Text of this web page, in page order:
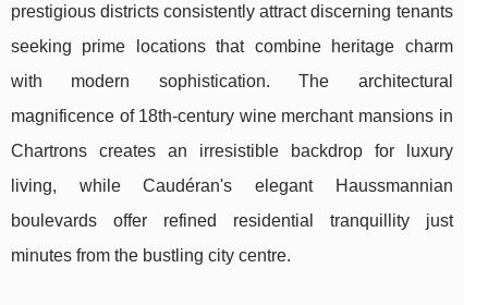
prestigious districts consistently attract discerning tenants
seeking prime locations that combine heritage charm
with modern sophistication. The architectural
magnificence of 18th-century wine merchant mansions in
Chartrons creates an irresistible backdrop for luxury
living, while Caudéran's elegant Haussmannian
boulevards offer refined residential tranquillity just
minutes from the bustling city centre.